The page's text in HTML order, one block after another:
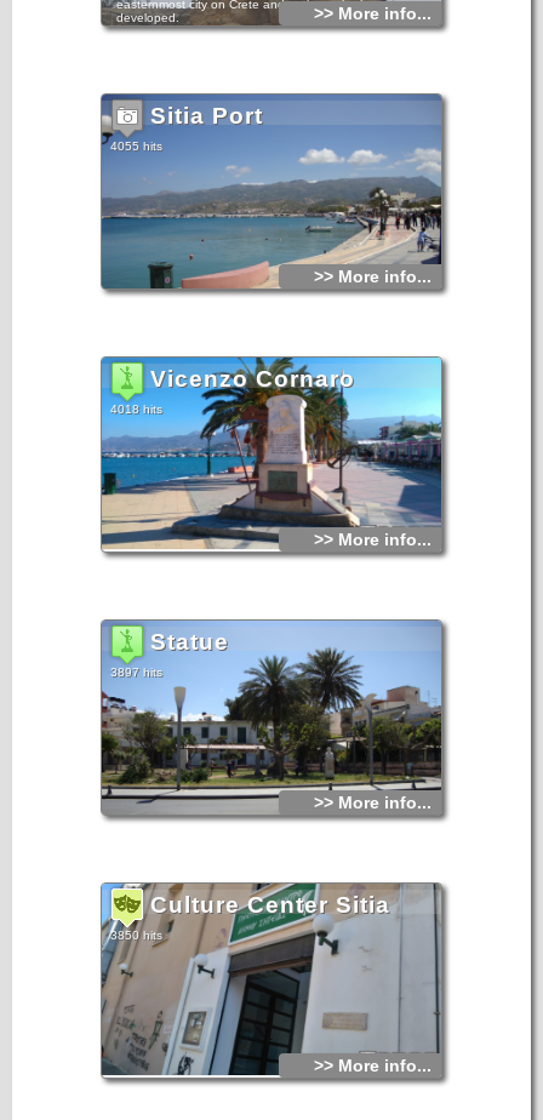
easternmost city on Crete and perhaps the least
developed.
the east of the town, a section of ancient settlement has
been excavated. There is a waterfront with restaurants and
cafes, a large public beach, and an archaeological museum
which holds many of the findings from Palekastro.
Sitia Town in East Crete Sitia Town in East Crete Sitia Town
in East Crete
Sitia is the seat of administrative and public services for the
county and has road and sea connections with various
places in the island and with Pireaus and other Aegean
islands. There is also a small airport with connection to
Athens, Kassos, Karpathos, Rhodes. During the Venetian
occupation the town of Sitia was destroyed three times.
In 1508 by a terrible earthquake, in 1538 by the pirate
>> More info...
Sitia Port
4055 hits
>> More info...
Vicenzo Cornaro
4018 hits
>> More info...
Statue
3897 hits
>> More info...
Culture Center Sitia
3850 hits
>> More info...